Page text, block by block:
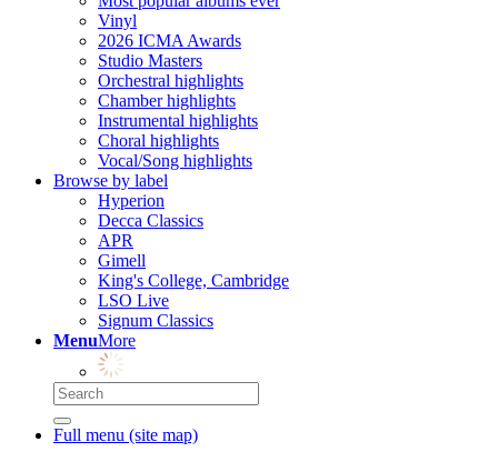
Vinyl
2026 ICMA Awards
Studio Masters
Orchestral highlights
Chamber highlights
Instrumental highlights
Choral highlights
Vocal/Song highlights
Browse by label
Hyperion
Decca Classics
APR
Gimell
King's College, Cambridge
LSO Live
Signum Classics
MenuMore
Full menu (site map)